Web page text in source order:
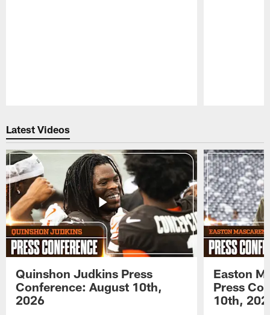
Latest Videos
Quinshon Judkins Press
Conference: August 10th,
2026
Easton
Press
10th,